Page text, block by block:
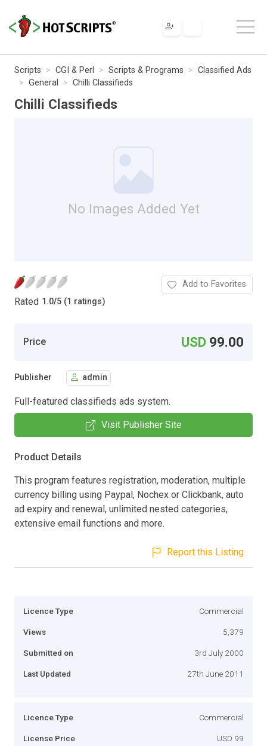
Scripts CGI & Perl Scripts & Programs
Classified Ads
General
Chilli Classifieds
Chilli Classifieds
No Images Added Yet
Rated 1.0/5 (1 ratings)
Add to Favorites
Price USD 99.00
Publisher admin
Full-featured classifieds ads system.
Visit Publisher Site
Product Details
This program features registration, moderation, multiple
currency billing using Paypal, Nochex or Clickbank, auto
ad expiry and renewal, unlimited nested categories,
extensive email functions and more.
Report this Listing
Licence Type Commercial
Views 5,379
Submitted on 3rd July 2000
Last Updated 27th June 2011
Licence Type Commercial
License Price USD 99